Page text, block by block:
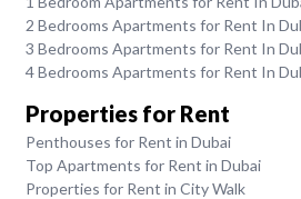
2 Bedrooms Apartments for Rent In
3 Bedrooms Apartments for Rent In
4 Bedrooms Apartments for Rent In
Properties for Rent
Penthouses for Rent in Dubai
Top Apartments for Rent in Dubai
Properties for Rent in City Walk